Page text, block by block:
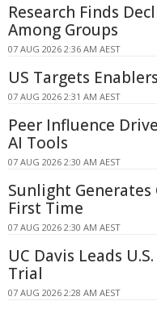
Research Finds
Among Groups
07 AUG 2026 2:36 AM AEST
US Targets
07 AUG 2026 2:31 AM AEST
Peer Influence
AI Tools
07 AUG 2026 2:30 AM AEST
Sunlight
First Time
07 AUG 2026 2:30 AM AEST
UC Davis Leads
Trial
07 AUG 2026 2:28 AM AEST